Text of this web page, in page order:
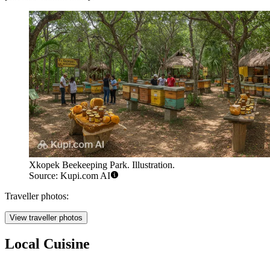
Xkopek Beekeeping Park. Illustration.
Source: Kupi.com AI
Traveller photos:
View traveller photos
Local Cuisine